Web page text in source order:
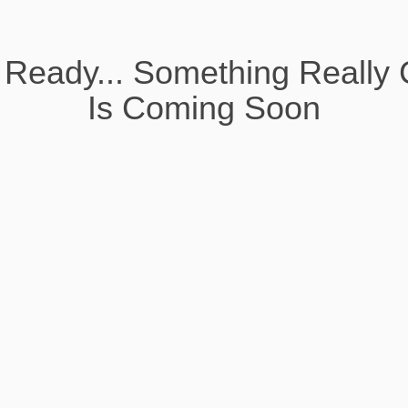
Something Really
Is Coming Soon